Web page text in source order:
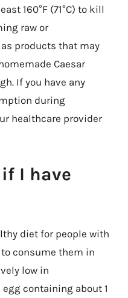
160°F (71°C) to kill
raw or
products that may
Caesar
If you have any
during
healthcare provider
I have
diet for people with
consume them in
low in
containing about 1